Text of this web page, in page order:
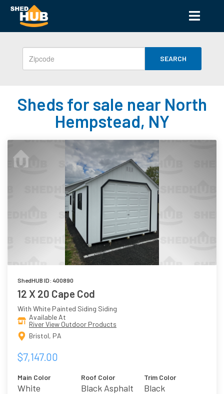
SEARCH
Sheds for sale near North
Hempstead, NY
ShedHUB ID: 400890
12 X 20 Cape Cod
With White Painted Siding Siding
Available At
River View Outdoor Products
Bristol, PA
$7,147.00
Main Color
White
Roof Color
Black Asphalt
Trim Color
Black